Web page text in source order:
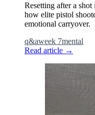
Resetting after a
how elite pistol
emotional carryover.
q&aweek 7mental
Read article →